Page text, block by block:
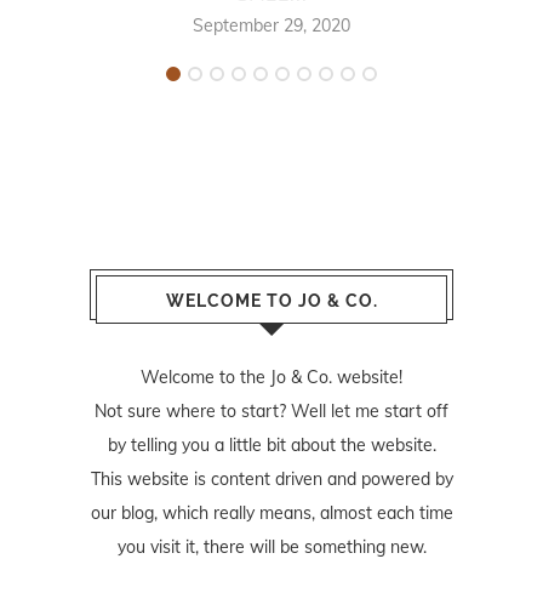
September 29, 2020
WELCOME TO JO & CO.
Welcome to the Jo & Co. website!
Not sure where to start? Well let me start off
by telling you a little bit about the website.
This website is content driven and powered by
our blog, which really means, almost each time
you visit it, there will be something new.